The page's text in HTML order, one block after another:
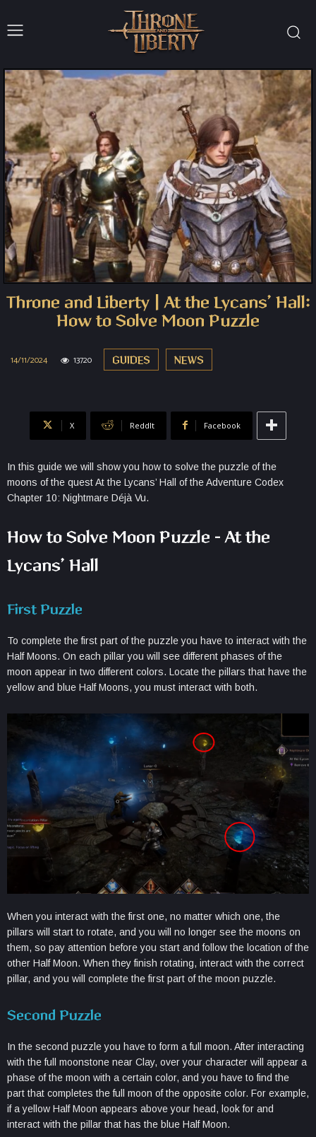
Throne and Liberty | At the Lycans’ Hall:
How to Solve Moon Puzzle
GUIDES NEWS
14/11/2024 13720
X ReddIt Facebook
In this guide we will show you how to solve the puzzle of the
moons of the quest At the Lycans’ Hall of the Adventure Codex
Chapter 10: Nightmare Déjà Vu.
How to Solve Moon Puzzle – At the
Lycans’ Hall
First Puzzle
To complete the first part of the puzzle you have to interact with the
Half Moons. On each pillar you will see different phases of the
moon appear in two different colors. Locate the pillars that have the
yellow and blue Half Moons, you must interact with both.
When you interact with the first one, no matter which one, the
pillars will start to rotate, and you will no longer see the moons on
them, so pay attention before you start and follow the location of the
other Half Moon. When they finish rotating, interact with the correct
pillar, and you will complete the first part of the moon puzzle.
Second Puzzle
In the second puzzle you have to form a full moon. After interacting
with the full moonstone near Clay, over your character will appear a
phase of the moon with a certain color, and you have to find the
part that completes the full moon of the opposite color. For example,
if a yellow Half Moon appears above your head, look for and
interact with the pillar that has the blue Half Moon.